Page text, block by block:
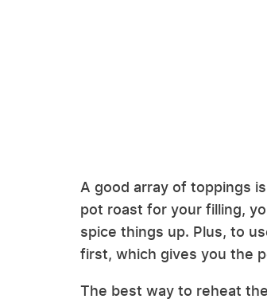
A good array of toppings
pot roast for your filling,
spice things up. Plus, to
first, which gives you the
The best way to reheat